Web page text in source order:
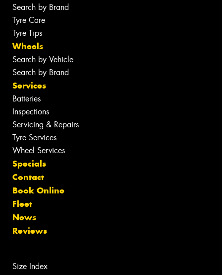
Search by Brand
Tyre Care
Tyre Tips
Wheels
Search by Vehicle
Search by Brand
Services
Batteries
Inspections
Servicing & Repairs
Tyre Services
Wheel Services
Specials
Contact
Book Online
Fleet
News
Reviews
Size Index